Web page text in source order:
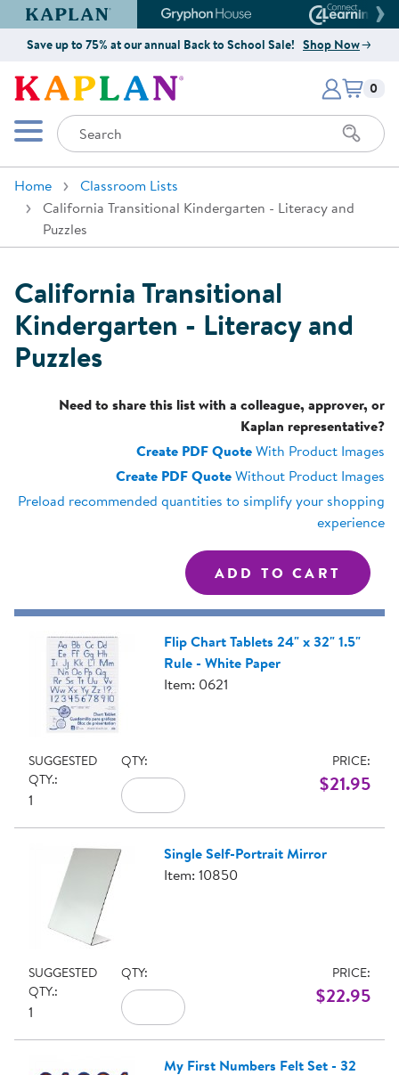
Kaplan Early Learning Company Website
Gryphon House Website
Save up to 75% at our annual Back to School Sale! Shop Now
Kaplan Early Learning Company
Mobile Menu
Search
Items
0
Home
Classroom Lists
California Transitional Kindergarten - Literacy and
Puzzles
California Transitional
Kindergarten - Literacy and
Puzzles
Need to share this list with a colleague, approver, or
Kaplan representative?
Create PDF QuoteWith Product Images
Create PDF QuoteWithout Product Images
Preload recommended quantities to simplify your shopping
experience
Flip Chart Tablets 24" x 32" 1.5"
Rule - White Paper
Item: 0621
SUGGESTED
QTY.:
1
QTY: PRICE:
$21.95
Single Self-Portrait Mirror
Item: 10850
SUGGESTED
QTY.:
1
QTY: PRICE:
$22.95
My First Numbers Felt Set - 32